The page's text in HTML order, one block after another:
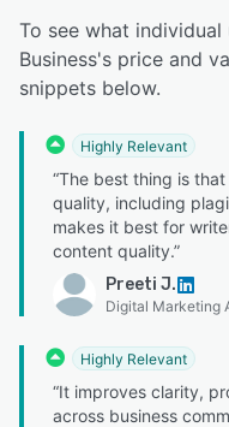
To see what
Business's price and
snippets below.
Highly Relevant
“The best thing is
quality, including
makes it best for
content quality.”
Preeti J.
Digital Marketing
Highly Relevant
“It improves clarity,
across business